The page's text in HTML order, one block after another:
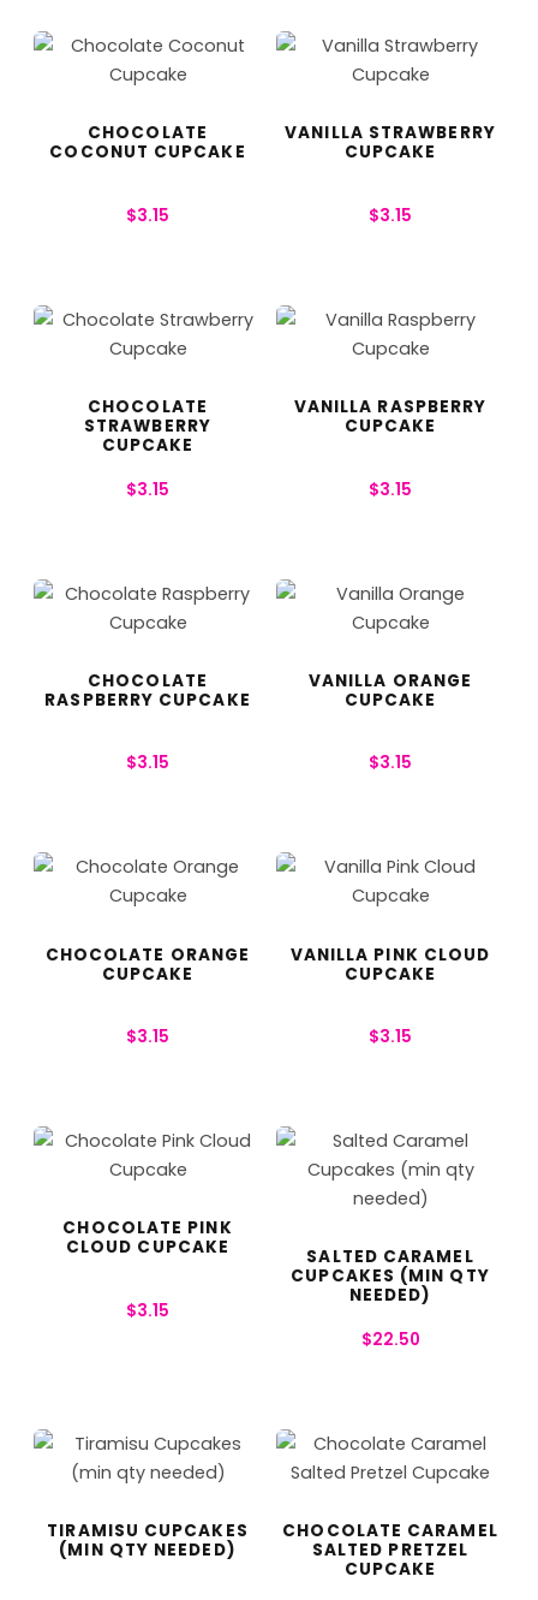
CHOCOLATE
COCONUT CUPCAKE
$3.15
VANILLA STRAWBERRY
CUPCAKE
$3.15
CHOCOLATE
STRAWBERRY
CUPCAKE
$3.15
VANILLA RASPBERRY
CUPCAKE
$3.15
CHOCOLATE
RASPBERRY CUPCAKE
$3.15
VANILLA ORANGE
CUPCAKE
$3.15
CHOCOLATE ORANGE
CUPCAKE
$3.15
VANILLA PINK CLOUD
CUPCAKE
$3.15
CHOCOLATE PINK
CLOUD CUPCAKE
$3.15
SALTED CARAMEL
CUPCAKES (MIN QTY
NEEDED)
$22.50
TIRAMISU CUPCAKES
(MIN QTY NEEDED)
CHOCOLATE CARAMEL
SALTED PRETZEL
CUPCAKE